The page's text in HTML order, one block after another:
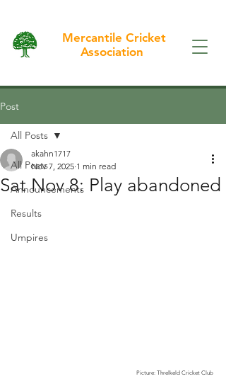
Mercantile Cricket
Association
Post
All Posts
Announcements
Results
Umpires
All Posts
Sat Nov 8: Play abandoned
akahn1717
Nov 7, 2025 1 min read
Picture: Threlkeld Cricket Club